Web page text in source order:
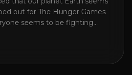
out for The Hunger Games
seems to be fighting
miserable employees,
teens fighting dark anxiety. It’s